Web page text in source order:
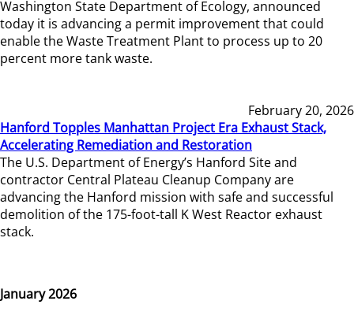
Washington State Department of Ecology, announced
today it is advancing a permit improvement that could
enable the Waste Treatment Plant to process up to 20
percent more tank waste.
February 20, 2026
Hanford Topples Manhattan Project Era Exhaust Stack,
Accelerating Remediation and Restoration
The U.S. Department of Energy’s Hanford Site and
contractor Central Plateau Cleanup Company are
advancing the Hanford mission with safe and successful
demolition of the 175-foot-tall K West Reactor exhaust
stack.
January 2026